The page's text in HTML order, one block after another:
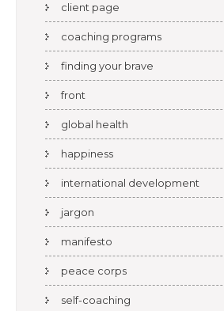
client page
coaching programs
finding your brave
front
global health
happiness
international development
jargon
manifesto
peace corps
self-coaching